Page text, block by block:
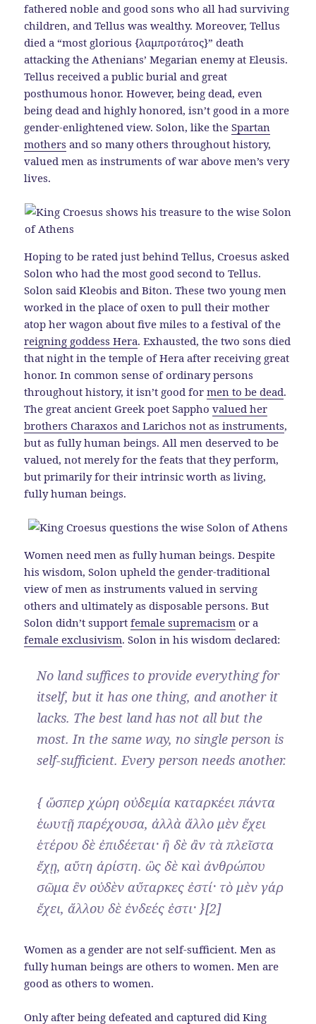
fathered noble and good sons who all had surviving
children, and Tellus was wealthy. Moreover, Tellus
died a “most glorious {λαμπροτάτος}” death
attacking the Athenians’ Megarian enemy at Eleusis.
Tellus received a public burial and great
posthumous honor. However, being dead, even
being dead and highly honored, isn’t good in a more
gender-enlightened view. Solon, like theSpartan
mothers and so many others throughout history,
valued men as instruments of war above men’s very
lives.
Hoping to be rated just behind Tellus, Croesus asked
Solon who had the most good second to Tellus.
Solon said Kleobis and Biton. These two young men
worked in the place of oxen to pull their mother
atop her wagon about five miles to a festival of the
reigning goddess Hera. Exhausted, the two sons died
that night in the temple of Hera after receiving great
honor. In common sense of ordinary persons
throughout history, it isn’t good formen to be dead.
The great ancient Greek poet Sapphovalued her
brothers Charaxos and Larichos not as instruments,
but as fully human beings. All men deserved to be
valued, not merely for the feats that they perform,
but primarily for their intrinsic worth as living,
fully human beings.
Women need men as fully human beings. Despite
his wisdom, Solon upheld the gender-traditional
view of men as instruments valued in serving
others and ultimately as disposable persons. But
Solon didn’t supportfemale supremacism or a
female exclusivism. Solon in his wisdom declared:
No land suffices to provide everything for
itself, but it has one thing, and another it
lacks. The best land has not all but the
most. In the same way, no single person is
self-sufficient. Every person needs another.
{ ὥσπερ χώρη οὐδεμία καταρκέει πάντα
ἑωυτῇ παρέχουσα, ἀλλὰ ἄλλο μὲν ἔχει
ἑτέρου δὲ ἐπιδέεται· ἣ δὲ ἂν τὰ πλεῖστα
ἔχῃ, αὕτη ἀρίστη. ὣς δὲ καὶ ἀνθρώπου
σῶμα ἓν οὐδὲν αὔταρκες ἐστί· τὸ μὲν γάρ
ἔχει, ἄλλου δὲ ἐνδεές ἐστι· }[2]
Women as a gender are not self-sufficient. Men as
fully human beings are others to women. Men are
good as others to women.
Only after being defeated and captured did King